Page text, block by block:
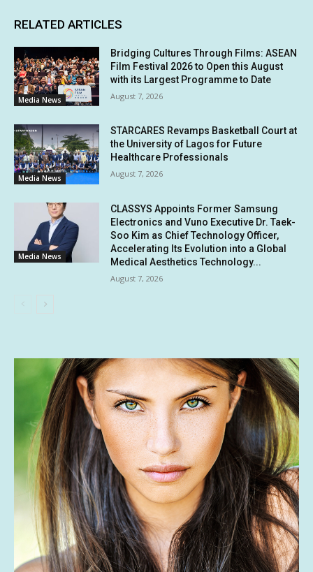
RELATED ARTICLES
Media News
Bridging Cultures Through Films: ASEAN
Film Festival 2026 to Open this August
with its Largest Programme to Date
August 7, 2026
Media News
STARCARES Revamps Basketball Court at
the University of Lagos for Future
Healthcare Professionals
August 7, 2026
Media News
CLASSYS Appoints Former Samsung
Electronics and Vuno Executive Dr. Taek-
Soo Kim as Chief Technology Officer,
Accelerating Its Evolution into a Global
Medical Aesthetics Technology...
August 7, 2026